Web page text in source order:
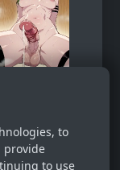
to
provide
to use